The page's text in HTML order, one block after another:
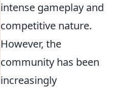
intense gameplay and
competitive nature.
However, the
community has been
increasingly